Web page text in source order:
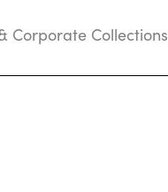
Corporate Collections